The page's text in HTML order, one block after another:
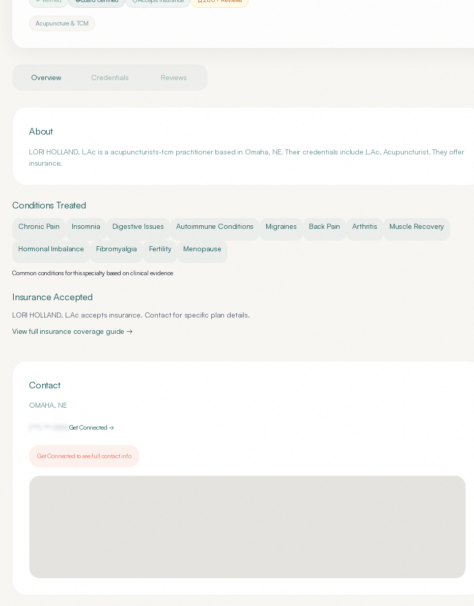
Acupuncture & TCM
Overview Credentials Reviews
About
LORI HOLLAND, L.Ac is a acupuncturists-tcm practitioner based in Omaha, NE. Their credentials include L.Ac, Acupuncturist. They offer
insurance.
Conditions Treated
Chronic Pain Insomnia Digestive Issues Autoimmune Conditions Migraines Back Pain Arthritis Muscle Recovery
Hormonal Imbalance Fibromyalgia Fertility Menopause
Common conditions for this specialty based on clinical evidence
Insurance Accepted
LORI HOLLAND, L.Ac accepts insurance. Contact for specific plan details.
View full insurance coverage guide →
Contact
OMAHA, NE
Get Connected →
Get Connected to see full contact info